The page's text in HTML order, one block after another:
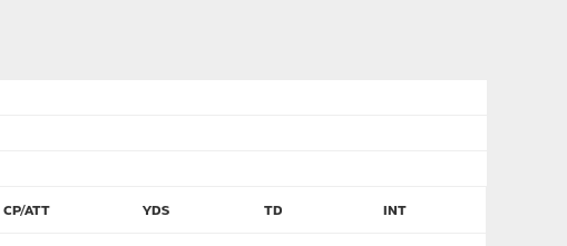
CP/ATT YDS TD INT